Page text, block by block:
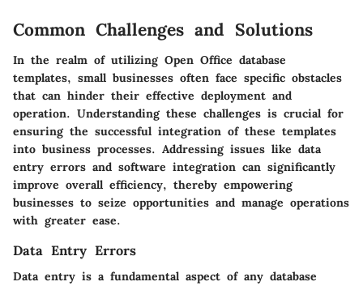
Common Challenges and Solutions
In the realm of utilizing Open Office database
templates, small businesses often face specific obstacles
that can hinder their effective deployment and
operation. Understanding these challenges is crucial for
ensuring the successful integration of these templates
into business processes. Addressing issues like data
entry errors and software integration can significantly
improve overall efficiency, thereby empowering
businesses to seize opportunities and manage operations
with greater ease.
Data Entry Errors
Data entry is a fundamental aspect of any database